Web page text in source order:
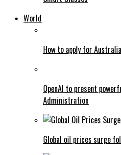
World
How to apply for
OpenAI to present
Administration
Global oil prices surge